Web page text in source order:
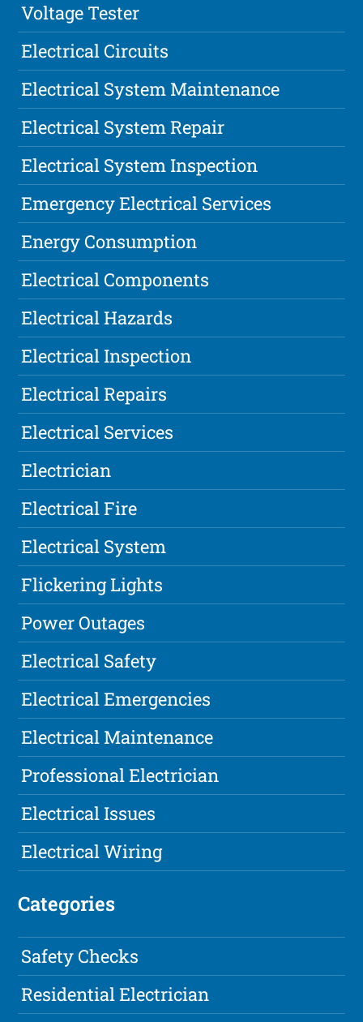
Voltage Tester
Electrical Circuits
Electrical System Maintenance
Electrical System Repair
Electrical System Inspection
Emergency Electrical Services
Energy Consumption
Electrical Components
Electrical Hazards
Electrical Inspection
Electrical Repairs
Electrical Services
Electrician
Electrical Fire
Electrical System
Flickering Lights
Power Outages
Electrical Safety
Electrical Emergencies
Electrical Maintenance
Professional Electrician
Electrical Issues
Electrical Wiring
Categories
Safety Checks
Residential Electrician